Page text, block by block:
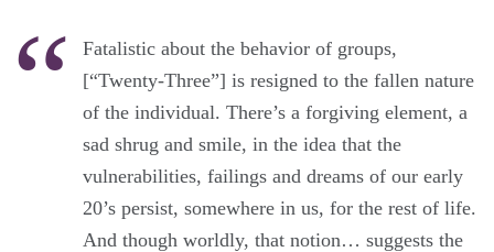
Fatalistic about the behavior of groups,
[“Twenty-Three”] is resigned to the fallen nature
of the individual. There’s a forgiving element, a
sad shrug and smile, in the idea that the
vulnerabilities, failings and dreams of our early
20’s persist, somewhere in us, for the rest of life.
And though worldly, that notion… suggests the